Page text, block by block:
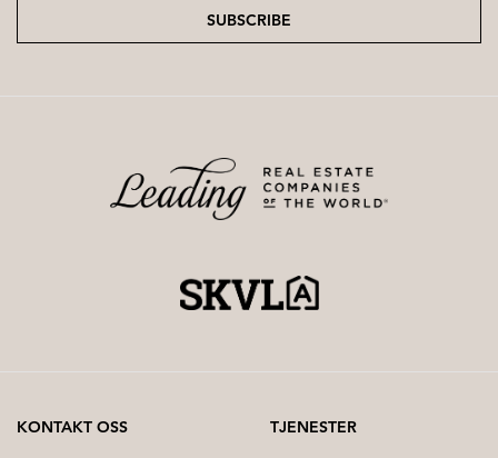
SUBSCRIBE
KONTAKT OSS TJENESTER